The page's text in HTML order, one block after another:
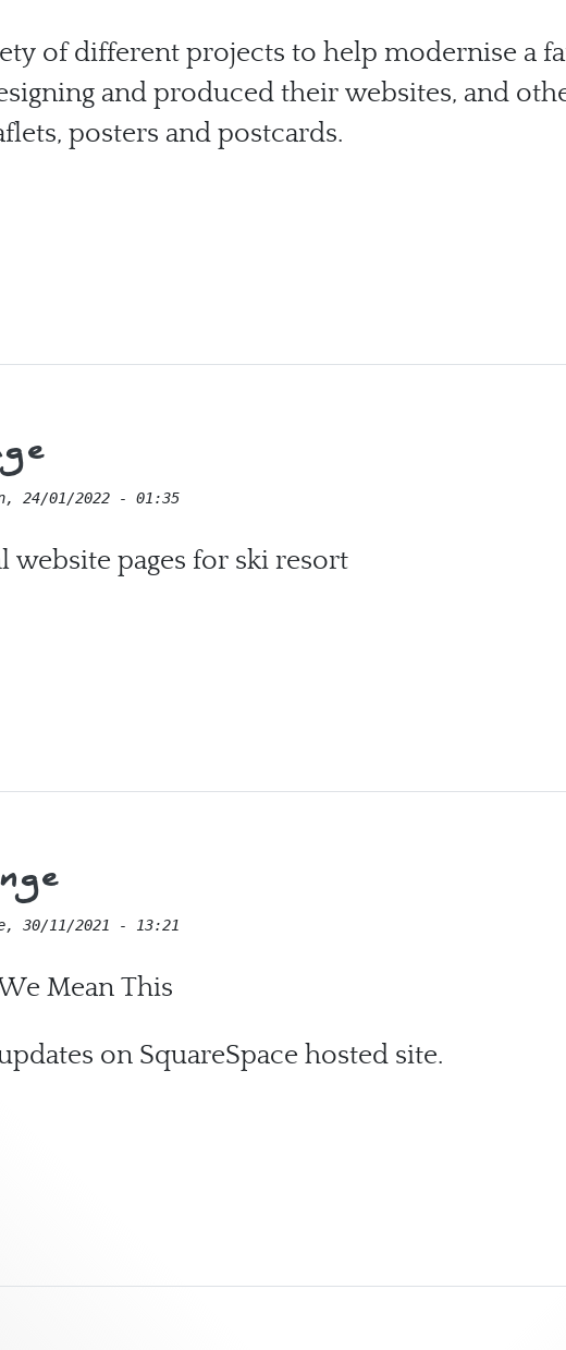
of different projects to help modernise a
and produced their websites, and
posters and postcards.
24/01/2022 - 01:35
pages for ski resort
30/11/2021 - 13:21
Mean This
on SquareSpace hosted site.